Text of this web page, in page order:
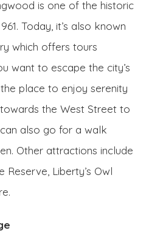
is one of the historic
Today, it’s also known
which offers tours
want to escape the city’s
place to enjoy serenity
the West Street to
also go for a walk
Other attractions include
Reserve, Liberty’s Owl